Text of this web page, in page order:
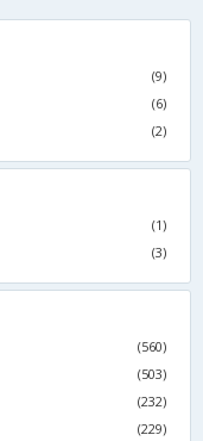
(9)
(6)
(2)
(1)
(3)
(560)
(503)
(232)
(229)